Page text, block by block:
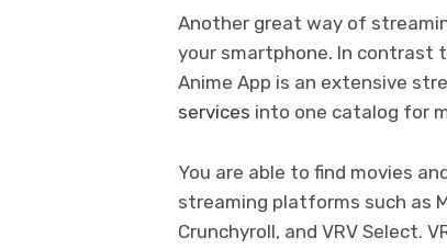
Another great way of
your smartphone. In contrast
Anime App is an extensive
services into one catalog for
You are able to find movies
streaming platforms such as
Crunchyroll, and VRV Select.